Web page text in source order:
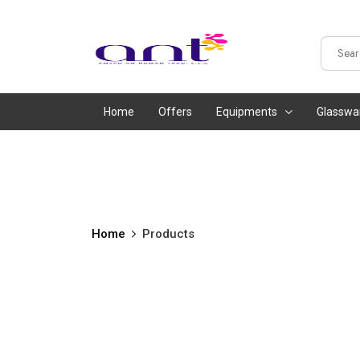
Home Offers Equipments
Home Products